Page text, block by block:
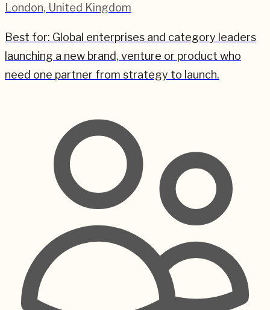
London, United Kingdom
Best for: Global enterprises and category leaders
launching a new brand, venture or product who
need one partner from strategy to launch.